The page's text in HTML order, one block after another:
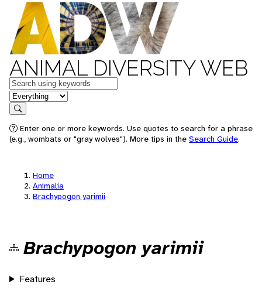
ANIMAL DIVERSITY WEB
Keywords
in feature
Search
Enter one or more keywords. Use quotes to search for a phrase
(e.g., wombats or "gray wolves"). More tips in the Search Guide.
Home
Animalia
Brachypogon yarimii
Brachypogon yarimii
Features